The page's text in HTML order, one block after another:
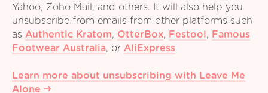
Yahoo, Zoho Mail, and others. It will also help you
unsubscribe from emails from other platforms such
as Authentic Kratom, OtterBox, Festool ,
Famous
Footwear Australia, or AliExpress
Learn more about unsubscribing with Leave Me
Alone